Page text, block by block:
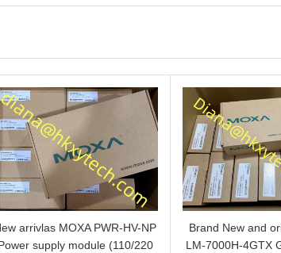
arrivlas MOXA PWR-HV-NP
supply module (110/220
Brand New and
LM-7000H-4GTX